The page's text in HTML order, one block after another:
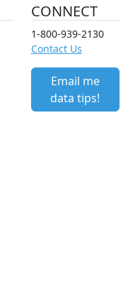
CONNECT
1-800-939-2130
Contact Us
Email me
data tips!